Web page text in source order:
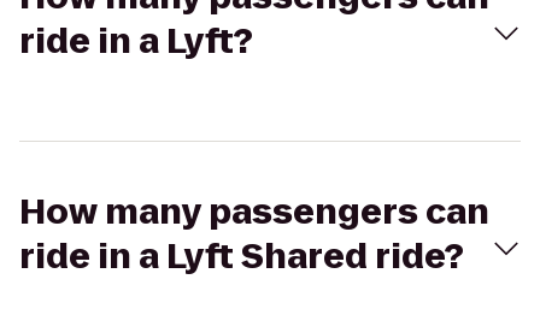
ride in a Lyft?
How many passengers can
ride in a Lyft Shared ride?